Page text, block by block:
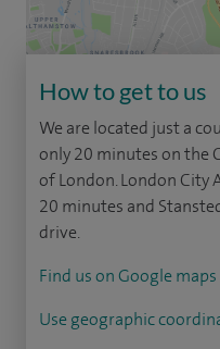
How to get to us
We are located just a
only 20 minutes on the
of London. London City
20 minutes and
drive.
Find us on Google maps
Use geographic